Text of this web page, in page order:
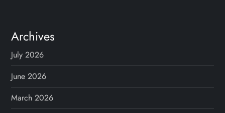
Archives
July 2026
June 2026
March 2026